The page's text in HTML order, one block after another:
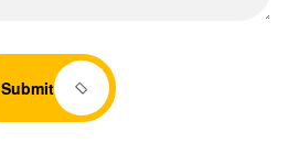
Submit